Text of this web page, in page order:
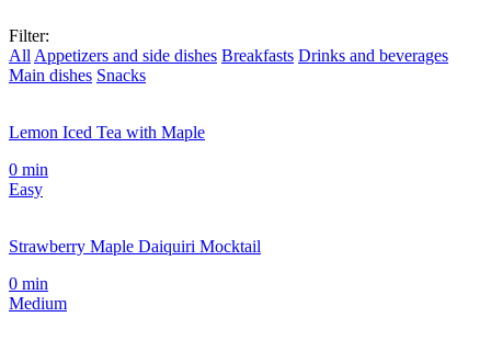
Filter:
All Appetizers and side dishes Breakfasts Drinks and beverages
Main dishes Snacks
Lemon Iced Tea with Maple
0 min
Easy
Strawberry Maple Daiquiri Mocktail
0 min
Medium